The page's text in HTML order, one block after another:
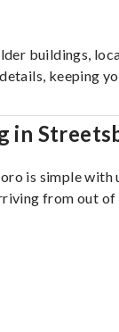
buildings,
keeping
in
is simple with
from out of